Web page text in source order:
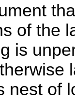
of the
is
nest of